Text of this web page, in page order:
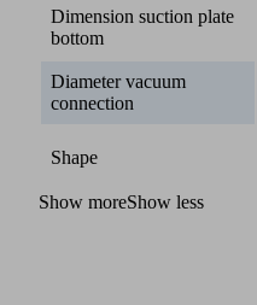
Dimension suction plate
bottom
Diameter vacuum
connection
Shape
Show moreShow less